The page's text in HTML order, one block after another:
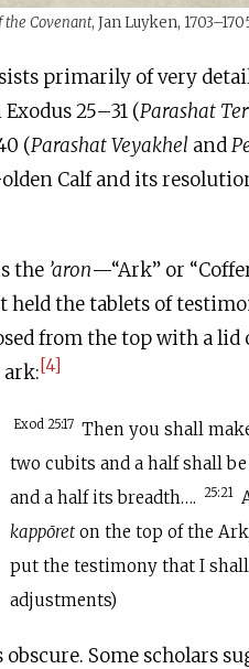
the Covenant, Jan Luyken,
primarily of very
25–31 (Parashat
(Parashat Veyakhel and
Calf and its
the ’aron—“Ark” or
the tablets of
from the top with a lid
ark:[4]
Exod 25:17 Then you shall
two cubits and a half shall
and a half its breadth…. 25:21
kappōret on the top of the
put the testimony that I
adjustments)
obscure. Some scholars